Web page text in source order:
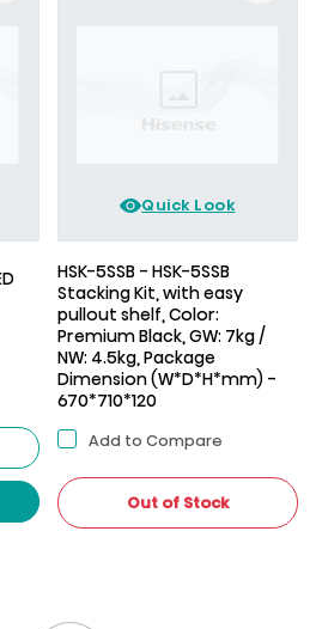
Quick Look
HSK-5SSB - HSK-5SSB
Stacking Kit, with easy
pullout shelf, Color:
Premium Black, GW: 7kg /
NW: 4.5kg, Package
Dimension (W*D*H*mm) -
670*710*120
Add to Compare
Out of Stock